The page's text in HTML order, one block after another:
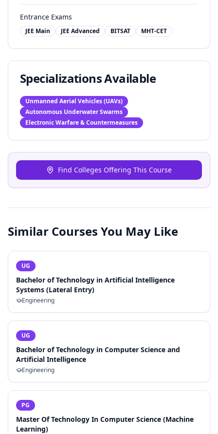
Entrance Exams
JEE Main JEE Advanced BITSAT MHT-CET
Specializations Available
Unmanned Aerial Vehicles (UAVs)
Autonomous Underwater Swarms
Electronic Warfare & Countermeasures
Find Colleges Offering This Course
Similar Courses You May Like
UG
Bachelor of Technology in Artificial Intelligence
Systems (Lateral Entry)
Engineering
UG
Bachelor of Technology in Computer Science and
Artificial Intelligence
Engineering
PG
Master Of Technology In Computer Science (Machine
Learning)